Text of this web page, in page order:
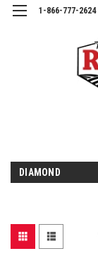
1-866-777-2624
DIAMOND